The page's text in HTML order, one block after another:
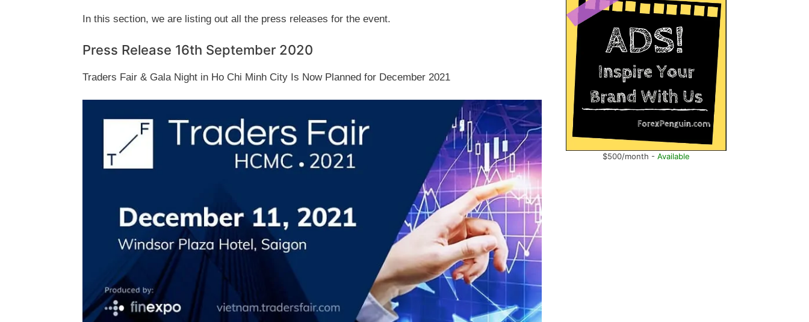
In this section, we are listing out all the press releases for the event.
Press Release 16th September 2020
Traders Fair & Gala Night in Ho Chi Minh City Is Now Planned for December 2021
$500/month - Available